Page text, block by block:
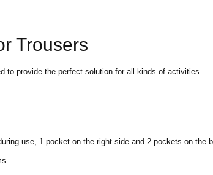
Trousers
to provide the perfect solution for all kinds of activities.
use, 1 pocket on the right side and 2 pockets on the